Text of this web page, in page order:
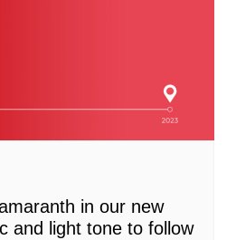
in our new
and light tone to follow